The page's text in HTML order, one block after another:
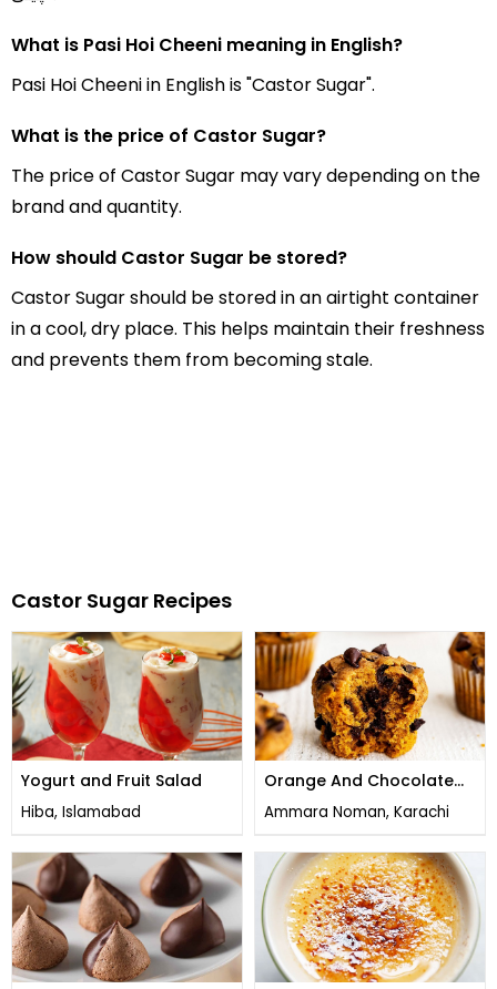
What is Pasi Hoi Cheeni meaning in English?
Pasi Hoi Cheeni in English is "Castor Sugar".
What is the price of Castor Sugar?
The price of Castor Sugar may vary depending on the
brand and quantity.
How should Castor Sugar be stored?
Castor Sugar should be stored in an airtight container
in a cool, dry place. This helps maintain their freshness
and prevents them from becoming stale.
Castor Sugar Recipes
Yogurt and Fruit Salad
Hiba, Islamabad
Orange And Chocolate
Chip Muffins
Ammara Noman, Karachi